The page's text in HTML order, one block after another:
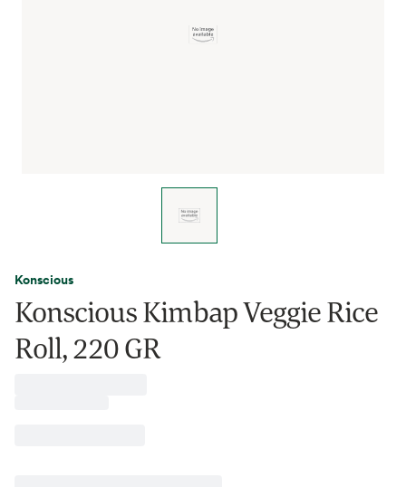
Konscious
Konscious Kimbap Veggie Rice
Roll, 220 GR